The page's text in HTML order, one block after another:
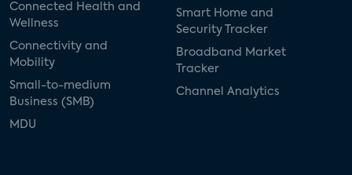
Connected Health and
Wellness
Connectivity and
Mobility
Small-to-medium
Business (SMB)
MDU
Smart Home and
Security Tracker
Broadband Market
Tracker
Channel Analytics